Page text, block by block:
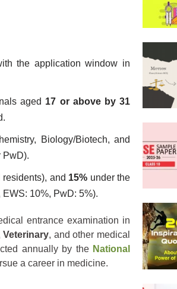
the application window in
aged 17 or above by 31
Biology/Biotech, and
PwD).
residents), and 15% under the
10%, PwD: 5%).
entrance examination in
Veterinary, and other medical
annually by the National
a career in medicine.